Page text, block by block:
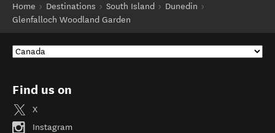
Home
Destinations South Island
Dunedin
Glenfalloch Woodland Garden
Find us on
X
Instagram